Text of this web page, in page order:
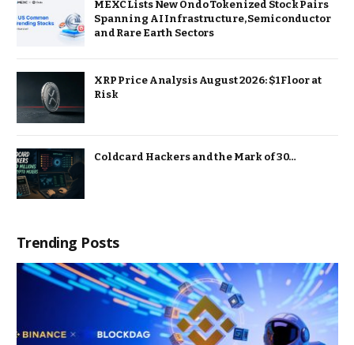
MEXC Lists New Ondo Tokenized Stock Pairs
Spanning AI Infrastructure, Semiconductor
and Rare Earth Sectors
XRP Price Analysis August 2026: $1 Floor at
Risk
Coldcard Hackers and the Mark of 30…
Trending Posts